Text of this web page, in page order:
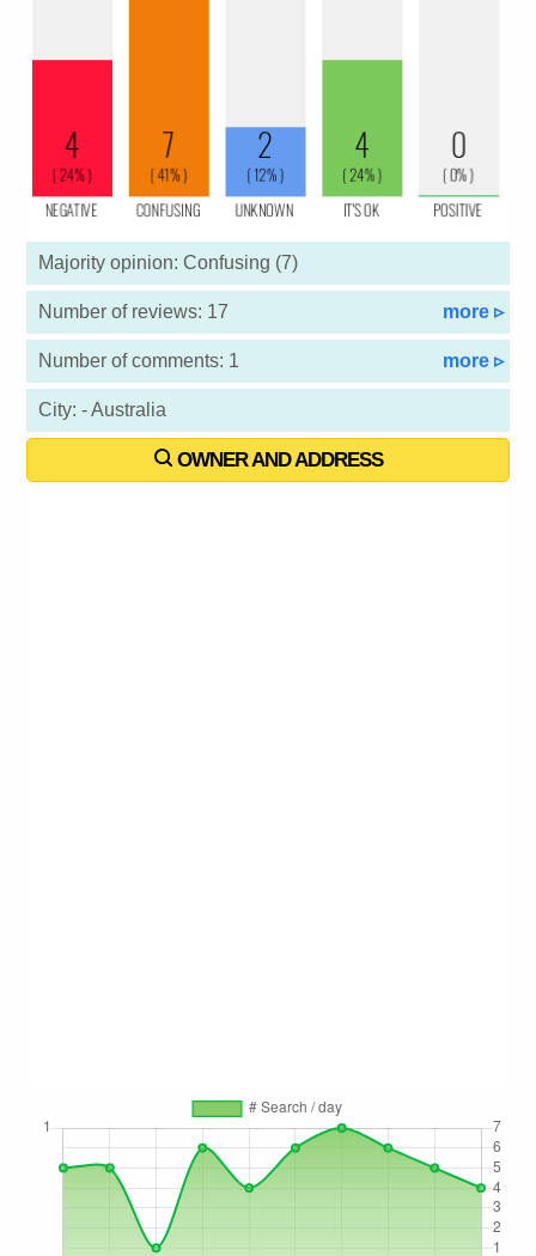
Majority opinion: Confusing (7)
Number of reviews: 17 more ▹
Number of comments: 1 more ▹
City: - Australia
OWNER AND ADDRESS